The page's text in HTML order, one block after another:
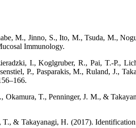
M., Jinno, S., Ito, M., Tsuda, M.,
Immunology.
I., Koglgruber, R., Pai, T.-P.,
P., Pasparakis, M., Ruland, J.,
T., Penninger, J. M., &
& Takayanagi, H. (2017).